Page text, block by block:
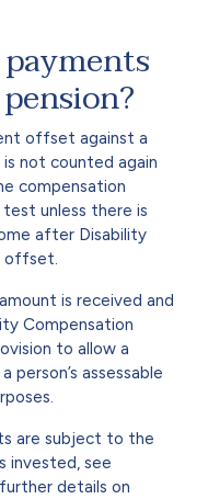
offset against a
not counted again
compensation
unless there is
after Disability
offset.
is received and
Compensation
to allow a
assessable
are subject to the
invested, see
details on